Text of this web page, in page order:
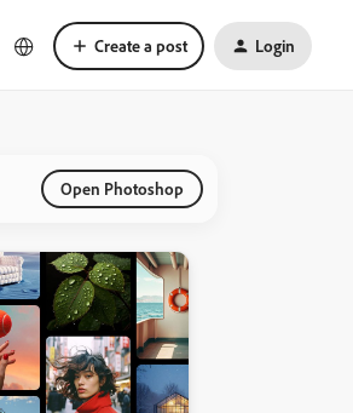
Create a post Login
Open Photoshop